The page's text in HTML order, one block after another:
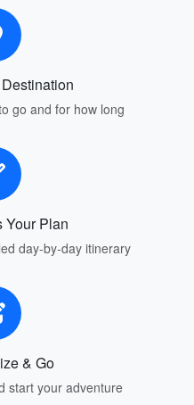
go and for how long
Your Plan
day-by-day itinerary
& Go
start your adventure